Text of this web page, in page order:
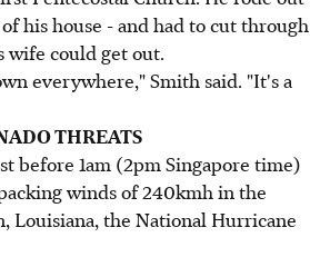
his house - and had to cut through
wife could get out.
everywhere," Smith said. "It's a
THREATS
before 1am (2pm Singapore time)
winds of 240kmh in the
Louisiana, the National Hurricane